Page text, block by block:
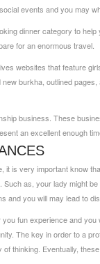
events and you may
dinner category to
for an enormous travel.
websites that feature
burkha, outlined
business. These
an excellent enough
it is very important know
as, your lady might
and you will may lead to
fun experience and
The key in order to a
thinking. Eventually,